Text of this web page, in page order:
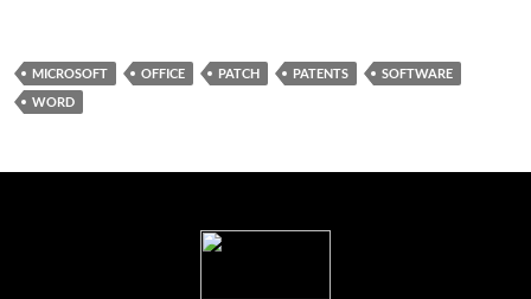
MICROSOFT OFFICE PATCH PATENTS
SOFTWARE
WORD